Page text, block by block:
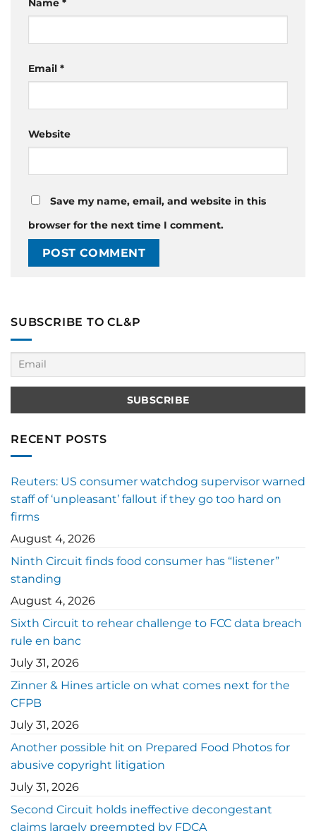
Name *
Email *
Website
Save my name, email, and website in this
browser for the next time I comment.
SUBSCRIBE TO CL&P
RECENT POSTS
Reuters: US consumer watchdog supervisor warned
staff of ‘unpleasant’ fallout if they go too hard on
firms
August 4, 2026
Ninth Circuit finds food consumer has “listener”
standing
August 4, 2026
Sixth Circuit to rehear challenge to FCC data breach
rule en banc
July 31, 2026
Zinner & Hines article on what comes next for the
CFPB
July 31, 2026
Another possible hit on Prepared Food Photos for
abusive copyright litigation
July 31, 2026
Second Circuit holds ineffective decongestant
claims largely preempted by FDCA